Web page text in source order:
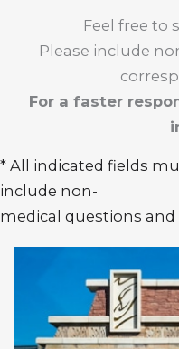
Feel free to
Please include
For a faster
* All indicated fields
include non-
medical questions